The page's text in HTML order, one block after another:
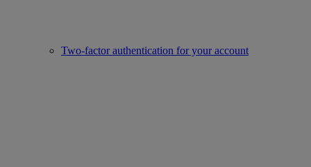
Two-factor authentication for your account